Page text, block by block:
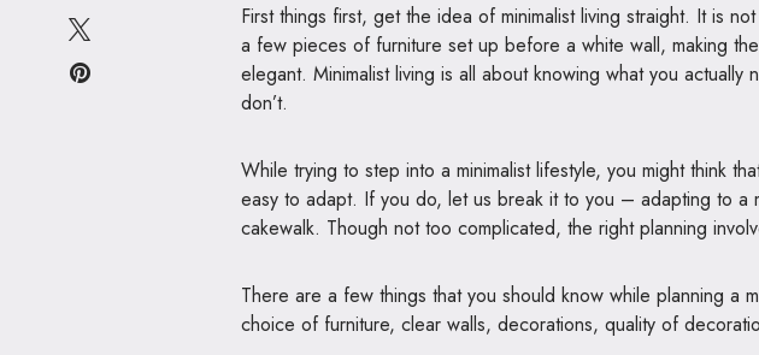
First things first, get the idea of minimalist living straight. It is
a few pieces of furniture set up before a white wall, making
elegant. Minimalist living is all about knowing what you actually
don’t.
While trying to step into a minimalist lifestyle, you might think
easy to adapt. If you do, let us break it to you – adapting to a
cakewalk. Though not too complicated, the right planning
There are a few things that you should know while planning a
choice of furniture, clear walls, decorations, quality of